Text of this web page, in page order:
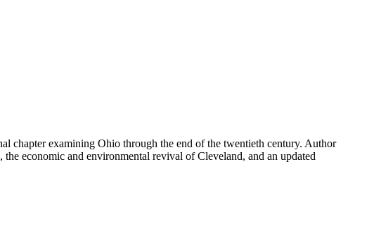
chapter examining Ohio through the end of the twentieth century. Author
economic and environmental revival of Cleveland, and an updated